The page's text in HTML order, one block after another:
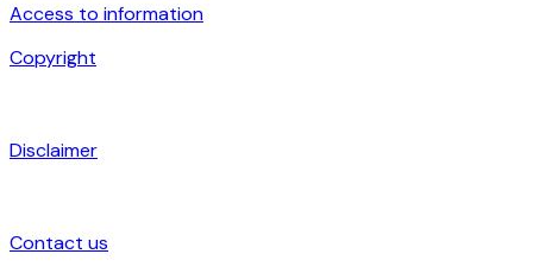
Access to information
Copyright
Disclaimer
Contact us